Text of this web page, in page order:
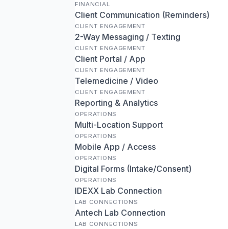
FINANCIAL
Client Communication (Reminders)
CLIENT ENGAGEMENT
2-Way Messaging / Texting
CLIENT ENGAGEMENT
Client Portal / App
CLIENT ENGAGEMENT
Telemedicine / Video
CLIENT ENGAGEMENT
Reporting & Analytics
OPERATIONS
Multi-Location Support
OPERATIONS
Mobile App / Access
OPERATIONS
Digital Forms (Intake/Consent)
OPERATIONS
IDEXX Lab Connection
LAB CONNECTIONS
Antech Lab Connection
LAB CONNECTIONS